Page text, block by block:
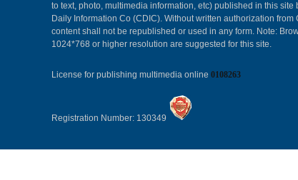
to text, photo, multimedia information, etc) published in this site
Daily Information Co (CDIC). Without written authorization from
content shall not be republished or used in any form. Note:
1024*768 or higher resolution are suggested for this site.
License for publishing multimedia online 0108263
Registration Number: 130349